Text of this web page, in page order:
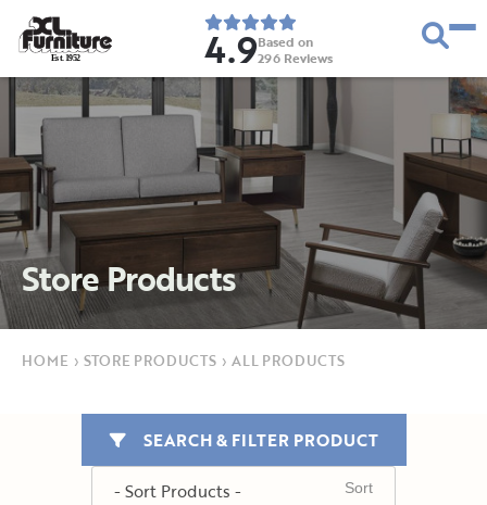
Est. 1952 4.9Based on
296 Reviews
Store Products
HOME › STORE PRODUCTS › ALL PRODUCTS
SEARCH & FILTER PRODUCT